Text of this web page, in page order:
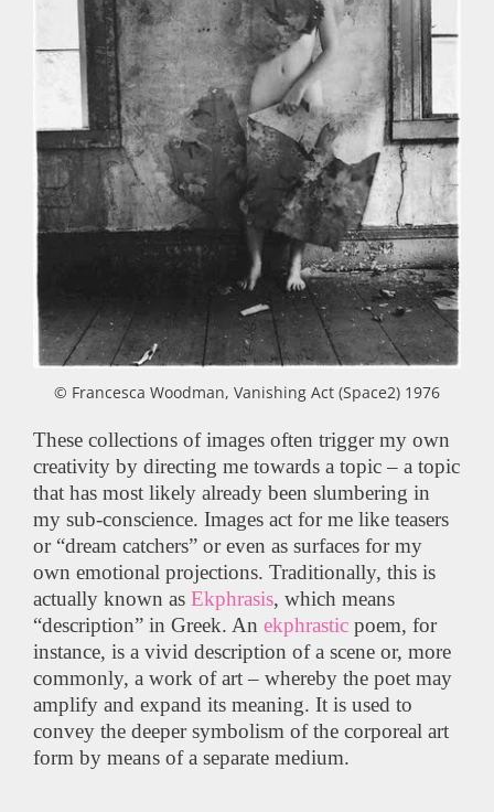
© Francesca Woodman, Vanishing Act (Space2) 1976
These collections of images often trigger my own
creativity by directing me towards a topic – a topic
that has most likely already been slumbering in
my sub-conscience. Images act for me like teasers
or “dream catchers” or even as surfaces for my
own emotional projections. Traditionally, this is
actually known as Ekphrasis, which means
“description” in Greek. An ekphrastic poem, for
instance, is a vivid description of a scene or, more
commonly, a work of art – whereby the poet may
amplify and expand its meaning. It is used to
convey the deeper symbolism of the corporeal art
form by means of a separate medium.